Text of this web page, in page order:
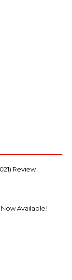
Review
Available!